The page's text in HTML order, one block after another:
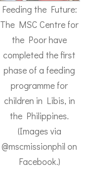
Feeding the Future:
The MSC Centre for
the Poor have
completed the first
phase of a feeding
programme for
children in Libis, in
the Philippines.
(Images via
@mscmissionphil on
Facebook.)